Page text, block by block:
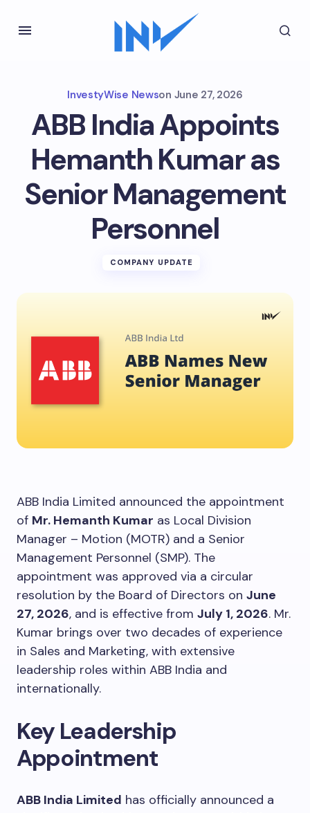
InvestyWise Newson June 27, 2026
ABB India Appoints
Hemanth Kumar as
Senior Management
Personnel
COMPANY UPDATE
ABB India Limited announced the appointment
of Mr. Hemanth Kumar as Local Division
Manager – Motion (MOTR) and a Senior
Management Personnel (SMP). The
appointment was approved via a circular
resolution by the Board of Directors on June
27, 2026, and is effective from July 1, 2026. Mr.
Kumar brings over two decades of experience
in Sales and Marketing, with extensive
leadership roles within ABB India and
internationally.
Key Leadership
Appointment
ABB India Limited has officially announced a